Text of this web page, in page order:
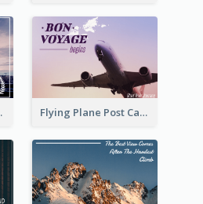
Card Flying Plane Post Card